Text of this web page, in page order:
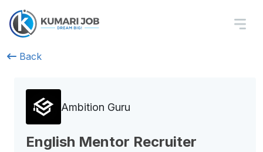
Back
Ambition Guru
English Mentor Recruiter